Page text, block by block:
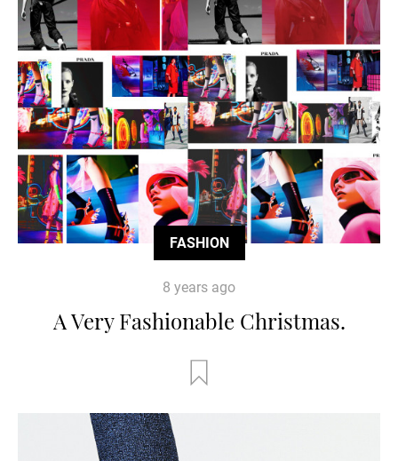
FASHION
8 years ago
A Very Fashionable Christmas.